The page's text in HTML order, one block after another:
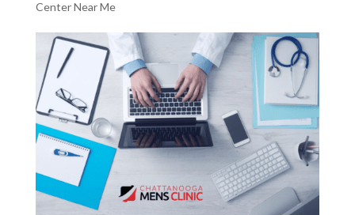
Center Near Me